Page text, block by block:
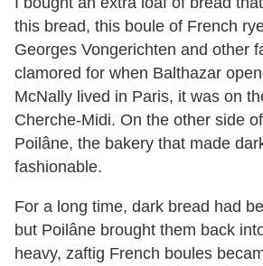
this bread, this boule of French
Georges Vongerichten and other
clamored for when Balthazar
McNally lived in Paris, it was on
Cherche-Midi. On the other side
Poilâne, the bakery that made
fashionable.
For a long time, dark bread had
but Poilâne brought them back
heavy, zaftig French boules